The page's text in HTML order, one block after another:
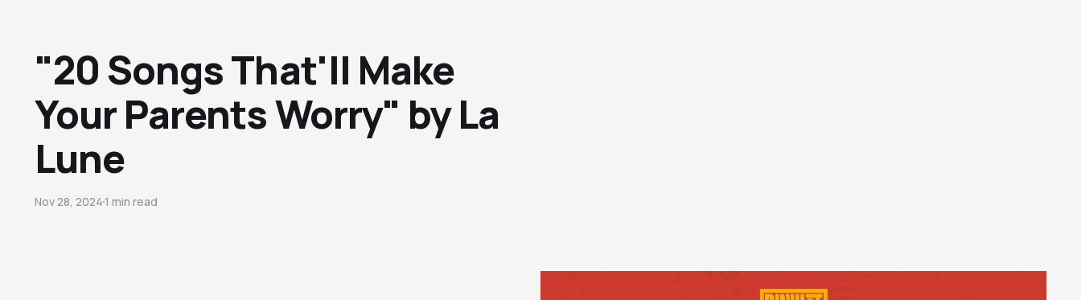
"20 Songs That'll Make
Your Parents Worry" by La
Lune
Nov 28, 20241 min read